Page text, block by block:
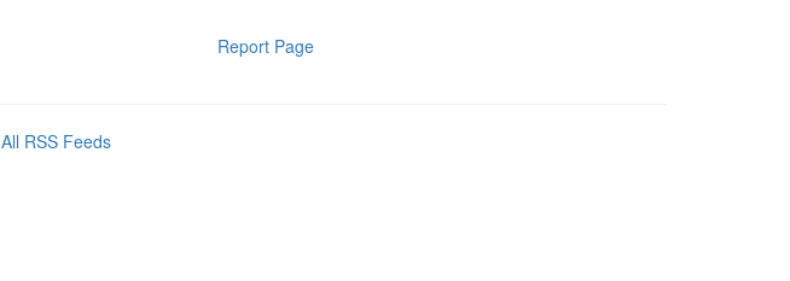
Report Page
All RSS Feeds